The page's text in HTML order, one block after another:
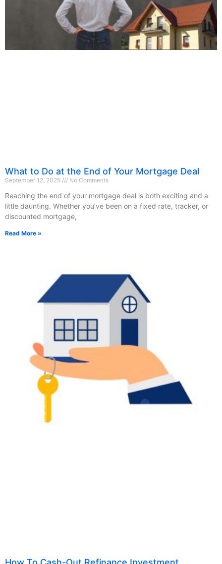
What to Do at the End of Your Mortgage Deal
September 12, 2025 No Comments
Reaching the end of your mortgage deal is both exciting and a
little daunting. Whether you’ve been on a fixed rate, tracker, or
discounted mortgage,
Read More »